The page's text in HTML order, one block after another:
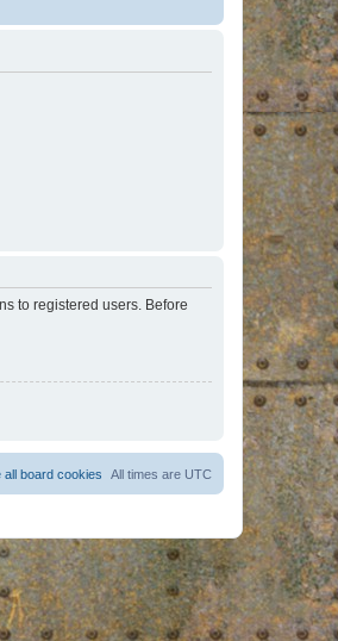
to registered users. Before
All times are UTC
all board cookies